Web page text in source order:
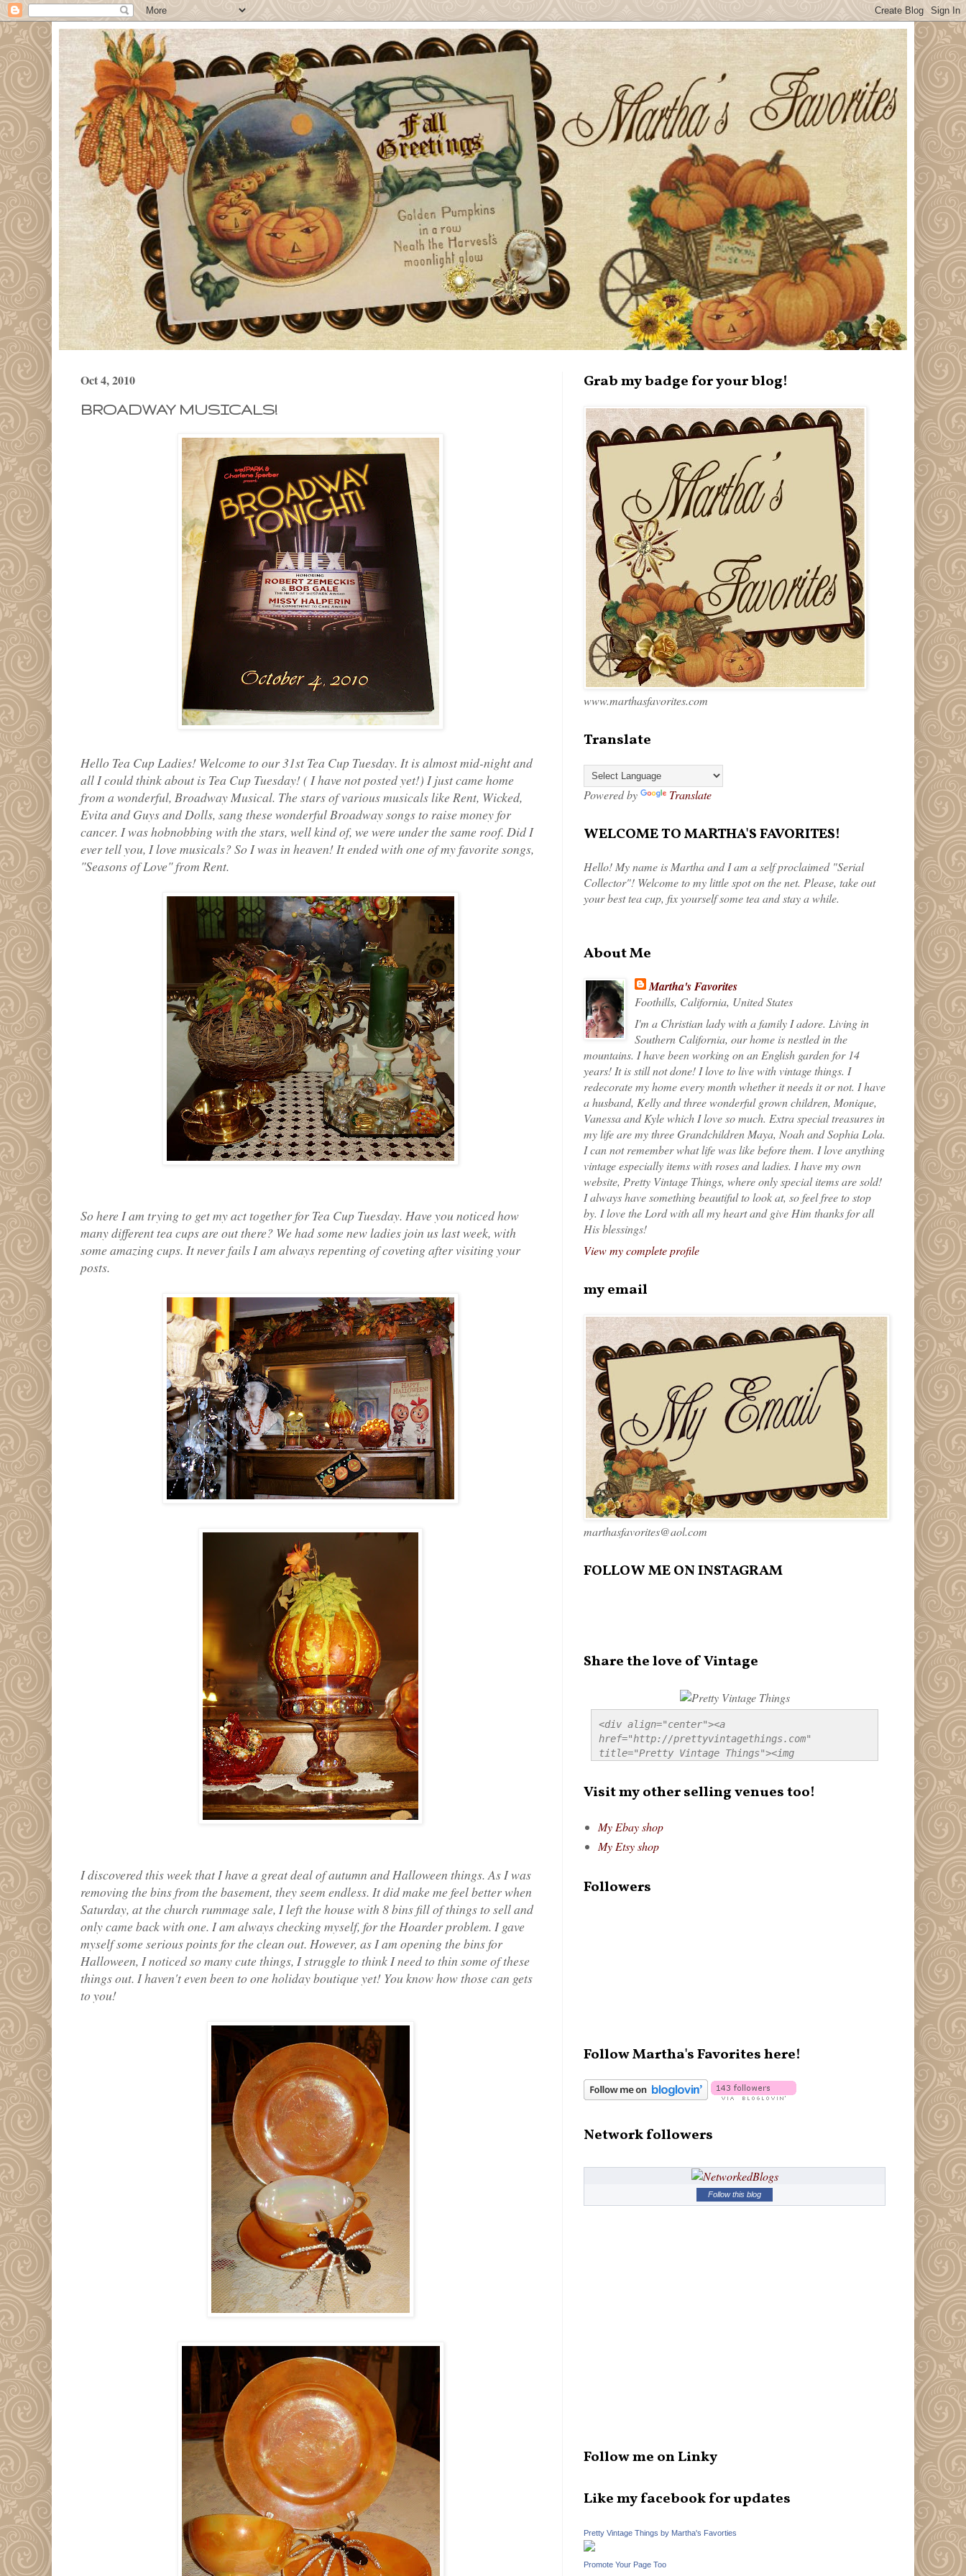
Oct 4, 2010
BROADWAY MUSICALS!
Hello Tea Cup Ladies! Welcome to our 31st Tea Cup Tuesday. It is almost mid-night and
all I could think about is Tea Cup Tuesday! ( I have not posted yet!) I just came home
from a wonderful, Broadway Musical. The stars of various musicals like Rent, Wicked,
Evita and Guys and Dolls, sang these wonderful Broadway songs to raise money for
cancer. I was hobnobbing with the stars, well kind of, we were under the same roof. Did I
ever tell you, I love musicals? So I was in heaven! It ended with one of my favorite songs,
"Seasons of Love" from Rent.
So here I am trying to get my act together for Tea Cup Tuesday. Have you noticed how
many different tea cups are out there? We had some new ladies join us last week, with
some amazing cups. It never fails I am always repenting of coveting after visiting your
posts.
I discovered this week that I have a great deal of autumn and Halloween things. As I was
removing the bins from the basement, they seem endless. It did make me feel better when
Saturday, at the church rummage sale, I left the house with 8 bins fill of things to sell and
only came back with one. I am always checking myself, for the Hoarder problem. I gave
myself some serious points for the clean out. However, as I am opening the bins for
Halloween, I noticed so many cute things, I struggle to think I need to thin some of these
things out. I haven't even been to one holiday boutique yet! You know how those can gets
to you!
Grab my badge for your blog!
www.marthasfavorites.com
Translate
Powered by Translate
WELCOME TO MARTHA'S FAVORITES!
Hello! My name is Martha and I am a self proclaimed "Serial
Collector"! Welcome to my little spot on the net. Please, take out
your best tea cup, fix yourself some tea and stay a while.
About Me
Martha's Favorites
Foothills, California, United States
I'm a Christian lady with a family I adore. Living in
Southern California, our home is nestled in the
mountains. I have been working on an English garden for 14
years! It is still not done! I love to live with vintage things. I
redecorate my home every month whether it needs it or not. I have
a husband, Kelly and three wonderful grown children, Monique,
Vanessa and Kyle which I love so much. Extra special treasures in
my life are my three Grandchildren Maya, Noah and Sophia Lola.
I can not remember what life was like before them. I love anything
vintage especially items with roses and ladies. I have my own
website, Pretty Vintage Things, where only special items are sold!
I always have something beautiful to look at, so feel free to stop
by. I love the Lord with all my heart and give Him thanks for all
His blessings!
View my complete profile
my email
marthasfavorites@aol.com
FOLLOW ME ON INSTAGRAM
Share the love of Vintage
<div align="center"><a
href="http://prettyvintagethings.com"
title="Pretty Vintage Things"><img
style="border:none;" /></a></div>
Visit my other selling venues too!
My Ebay shop
My Etsy shop
Followers
Follow Martha's Favorites here!
Network followers
Follow this blog
Follow me on Linky
Like my facebook for updates
Pretty Vintage Things by Martha's Favorties
Promote Your Page Too